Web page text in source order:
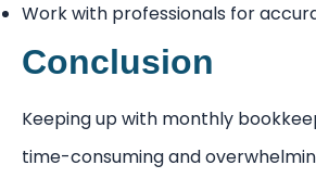
Work with professionals for
Conclusion
Keeping up with monthly
time-consuming and